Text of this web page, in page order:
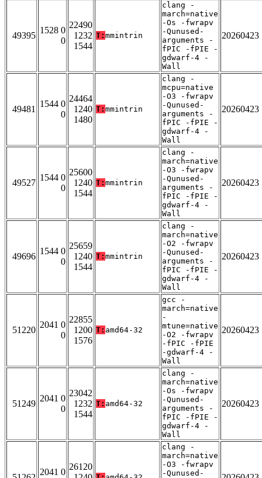
49395
1528 0
0
22490
1232
1544
T: mmintrin
clang -
march=native
-Os -fwrapv
-Qunused-
arguments -
fPIC -fPIE -
gdwarf-4 -
Wall
20260423
49481
1544 0
0
24464
1240
1480
T: mmintrin
clang -
mcpu=native
-O3 -fwrapv
-Qunused-
arguments -
fPIC -fPIE -
gdwarf-4 -
Wall
20260423
49527
1544 0
0
25600
1240
1544
T: mmintrin
clang -
march=native
-O3 -fwrapv
-Qunused-
arguments -
fPIC -fPIE -
gdwarf-4 -
Wall
20260423
49696
1544 0
0
25659
1240
1544
T: mmintrin
clang -
march=native
-O2 -fwrapv
-Qunused-
arguments -
fPIC -fPIE -
gdwarf-4 -
Wall
20260423
51220
2041 0
0
22855
1200
1576
T: amd64-32
gcc -
march=native
-
mtune=native
-O2 -fwrapv
-fPIC -fPIE
-gdwarf-4 -
Wall
20260423
51249
2041 0
0
23042
1232
1544
T: amd64-32
clang -
march=native
-Os -fwrapv
-Qunused-
arguments -
fPIC -fPIE -
gdwarf-4 -
Wall
20260423
2041 0
26120
clang -
march=native
-O3 -fwrapv
-Qunused-